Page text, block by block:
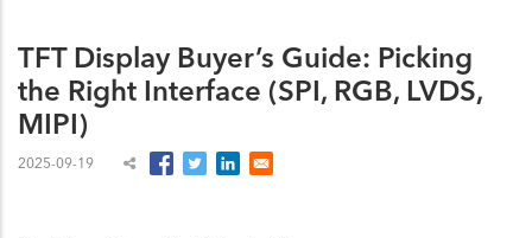
TFT Display Buyer’s Guide: Picking
the Right Interface (SPI, RGB, LVDS,
MIPI)
2025-09-19